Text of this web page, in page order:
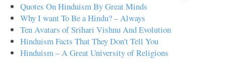
Quotes On Hinduism By Great Minds
Why I want To Be a Hindu? – Always
Ten Avatars of Srihari Vishnu And Evolution
Hinduism Facts That They Don't Tell You
Hinduism – A Great University of Religions